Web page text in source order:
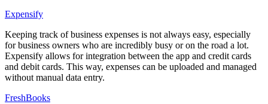
Expensify
Keeping track of business expenses is not always easy, especially
for business owners who are incredibly busy or on the road a lot.
Expensify allows for integration between the app and credit cards
and debit cards. This way, expenses can be uploaded and managed
without manual data entry.
FreshBooks